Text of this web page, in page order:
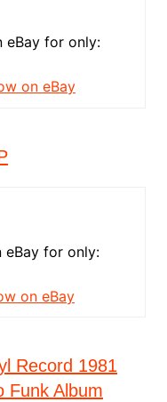
eBay for only:
on eBay
eBay for only:
on eBay
Record 1981
Funk Album